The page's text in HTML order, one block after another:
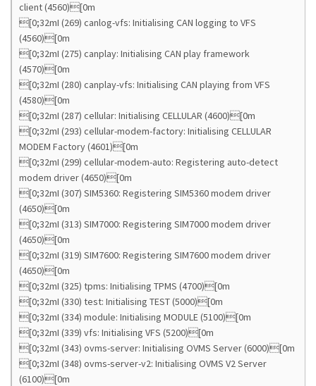
client (4560)[0m
[0;32mI (269) canlog-vfs: Initialising CAN logging to VFS
(4560)[0m
[0;32mI (275) canplay: Initialising CAN play framework
(4570)[0m
[0;32mI (280) canplay-vfs: Initialising CAN playing from VFS
(4580)[0m
[0;32mI (287) cellular: Initialising CELLULAR (4600)[0m
[0;32mI (293) cellular-modem-factory: Initialising CELLULAR
MODEM Factory (4601)[0m
[0;32mI (299) cellular-modem-auto: Registering auto-detect
modem driver (4650)[0m
[0;32mI (307) SIM5360: Registering SIM5360 modem driver
(4650)[0m
[0;32mI (313) SIM7000: Registering SIM7000 modem driver
(4650)[0m
[0;32mI (319) SIM7600: Registering SIM7600 modem driver
(4650)[0m
[0;32mI (325) tpms: Initialising TPMS (4700)[0m
[0;32mI (330) test: Initialising TEST (5000)[0m
[0;32mI (334) module: Initialising MODULE (5100)[0m
[0;32mI (339) vfs: Initialising VFS (5200)[0m
[0;32mI (343) ovms-server: Initialising OVMS Server (6000)[0m
[0;32mI (348) ovms-server-v2: Initialising OVMS V2 Server
(6100)[0m